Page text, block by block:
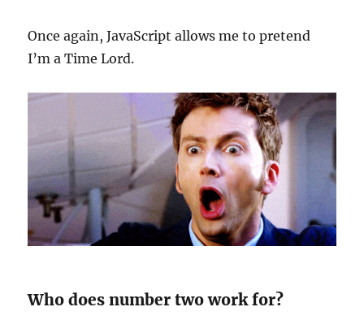
Once again, JavaScript allows me to pretend
I’m a Time Lord.
Who does number two work for?